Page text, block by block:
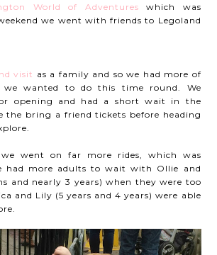
World of Adventures which was
we went with friends to Legoland
visit as a family and so we had more of
wanted to do this time round. We
opening and had a short wait in the
the bring a friend tickets before heading
went on far more rides, which was
had more adults to wait with Ollie and
and nearly 3 years) when they were too
and Lily (5 years and 4 years) were able